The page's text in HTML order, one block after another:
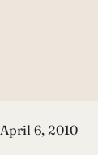
April 6, 2010